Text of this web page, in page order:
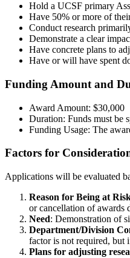
Hold a UCSF primary
Have 50% or more of
Conduct research
Demonstrate a clear
Have concrete plans to
Have or will have spent
Funding Amount and
Award Amount: $30,000
Duration: Funds must be
Funding Usage: The
Factors for
Applications will be evaluated
Reason for Being at
or cancellation of awards
Need: Demonstration of
Department/Division
factor is not required, but
Plans for adjusting